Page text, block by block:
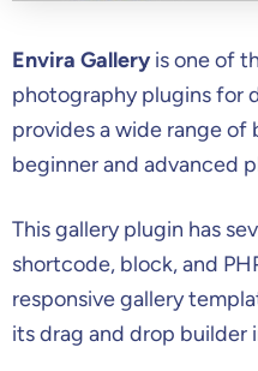
Envira Gallery is one of
photography plugins for
provides a wide range
beginner and advanced
This gallery plugin has
shortcode, block, and
responsive gallery
its drag and drop builder